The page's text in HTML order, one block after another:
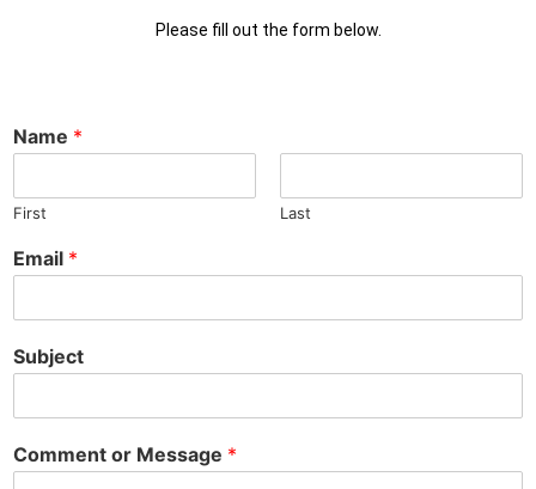
Please fill out the form below.
Name *
First Last
Email *
Subject
Comment or Message *